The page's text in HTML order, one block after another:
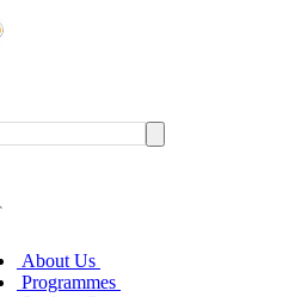
About Us
Programmes